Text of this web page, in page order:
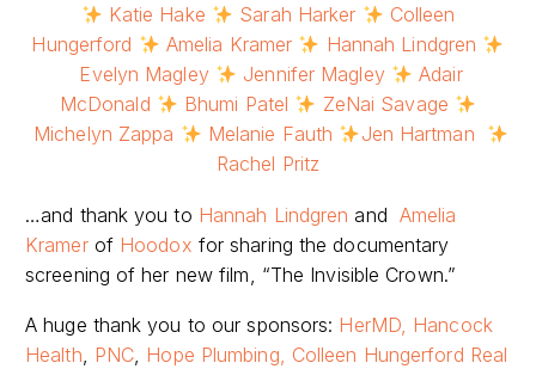
Katie Hake
Sarah Harker
Colleen
Hungerford
Amelia Kramer
Hannah Lindgren
Evelyn Magley
Jennifer Magley
Adair
McDonald
Bhumi Patel
ZeNai Savage
Michelyn Zappa
Melanie Fauth
Jen Hartman
Rachel Pritz
…and thank you to Hannah Lindgren and Amelia
Kramerof Hoodox for sharing the documentary
screening of her new film, “The Invisible Crown.”
A huge thank you to our sponsors: HerMD, Hancock
Health, PNC, Hope Plumbing, Colleen Hungerford Real